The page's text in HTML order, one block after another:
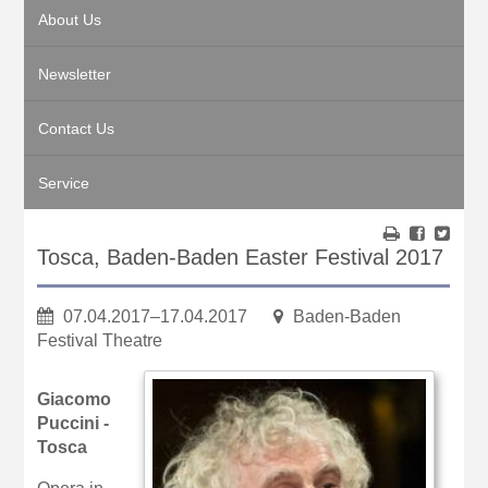
About Us
Newsletter
Contact Us
Service
Tosca, Baden-Baden Easter Festival 2017
07.04.2017–17.04.2017
Baden-Baden
Festival Theatre
Giacomo
Puccini -
Tosca